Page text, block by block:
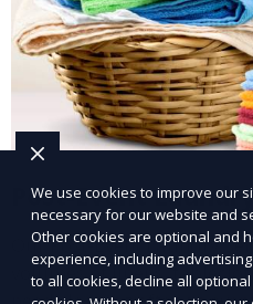
Post-Event
Our Post-Event Laundry
volumes of linens,
We use cookies to improve our
necessary for our website and
Other cookies are optional and
experience, including
to all cookies, decline all